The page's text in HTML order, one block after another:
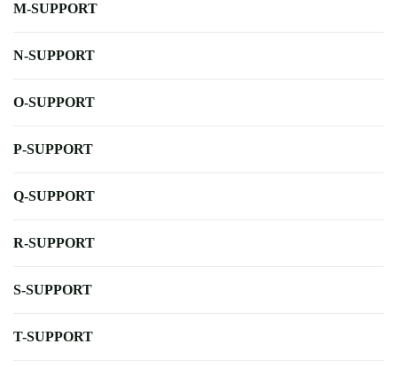
M-SUPPORT
N-SUPPORT
O-SUPPORT
P-SUPPORT
Q-SUPPORT
R-SUPPORT
S-SUPPORT
T-SUPPORT